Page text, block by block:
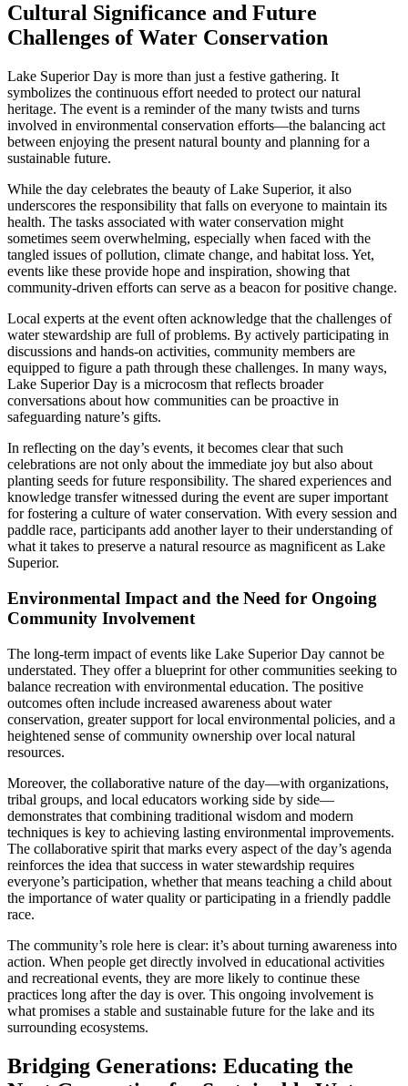
Cultural Significance and Future
Challenges of Water Conservation
Lake Superior Day is more than just a festive gathering. It
symbolizes the continuous effort needed to protect our natural
heritage. The event is a reminder of the many twists and turns
involved in environmental conservation efforts—the balancing act
between enjoying the present natural bounty and planning for a
sustainable future.
While the day celebrates the beauty of Lake Superior, it also
underscores the responsibility that falls on everyone to maintain its
health. The tasks associated with water conservation might
sometimes seem overwhelming, especially when faced with the
tangled issues of pollution, climate change, and habitat loss. Yet,
events like these provide hope and inspiration, showing that
community-driven efforts can serve as a beacon for positive change.
Local experts at the event often acknowledge that the challenges of
water stewardship are full of problems. By actively participating in
discussions and hands-on activities, community members are
equipped to figure a path through these challenges. In many ways,
Lake Superior Day is a microcosm that reflects broader
conversations about how communities can be proactive in
safeguarding nature’s gifts.
In reflecting on the day’s events, it becomes clear that such
celebrations are not only about the immediate joy but also about
planting seeds for future responsibility. The shared experiences and
knowledge transfer witnessed during the event are super important
for fostering a culture of water conservation. With every session and
paddle race, participants add another layer to their understanding of
what it takes to preserve a natural resource as magnificent as Lake
Superior.
Environmental Impact and the Need for Ongoing
Community Involvement
The long-term impact of events like Lake Superior Day cannot be
understated. They offer a blueprint for other communities seeking to
balance recreation with environmental education. The positive
outcomes often include increased awareness about water
conservation, greater support for local environmental policies, and a
heightened sense of community ownership over local natural
resources.
Moreover, the collaborative nature of the day—with organizations,
tribal groups, and local educators working side by side—
demonstrates that combining traditional wisdom and modern
techniques is key to achieving lasting environmental improvements.
The collaborative spirit that marks every aspect of the day’s agenda
reinforces the idea that success in water stewardship requires
everyone’s participation, whether that means teaching a child about
the importance of water quality or participating in a friendly paddle
race.
The community’s role here is clear: it’s about turning awareness into
action. When people get directly involved in educational activities
and recreational events, they are more likely to continue these
practices long after the day is over. This ongoing involvement is
what promises a stable and sustainable future for the lake and its
surrounding ecosystems.
Bridging Generations: Educating the